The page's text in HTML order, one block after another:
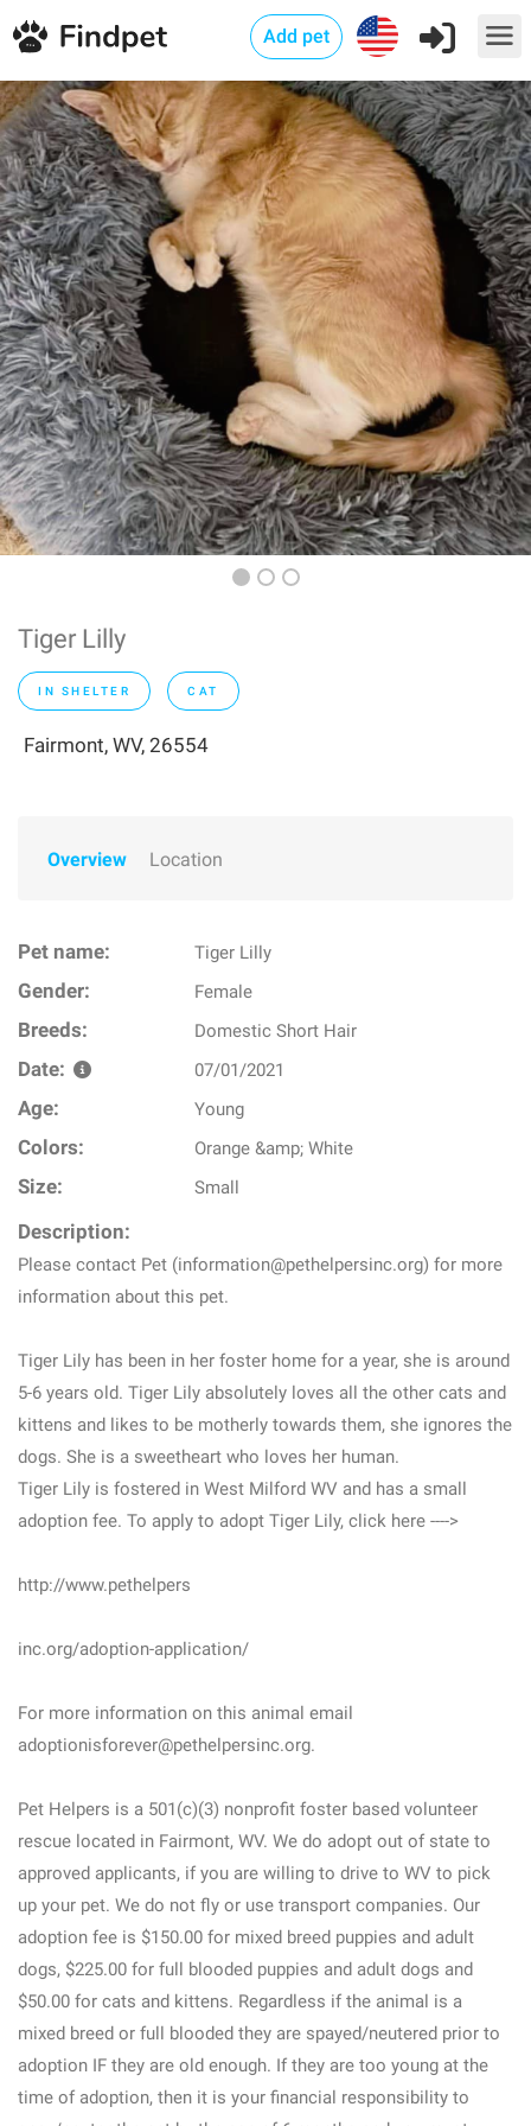
Add pet
Tiger Lilly
IN SHELTER CAT
Fairmont, WV, 26554
Overview Location
Pet name: Tiger Lilly
Gender: Female
Breeds: Domestic Short Hair
Date: 07/01/2021
Age: Young
Colors: Orange &amp; White
Size: Small
Description:
Please contact Pet (information@pethelpersinc.org) for more
information about this pet.
Tiger Lily has been in her foster home for a year, she is around
5-6 years old. Tiger Lily absolutely loves all the other cats and
kittens and likes to be motherly towards them, she ignores the
dogs. She is a sweetheart who loves her human.
Tiger Lily is fostered in West Milford WV and has a small
adoption fee. To apply to adopt Tiger Lily, click here ---->
http://www.pethelpers
inc.org/adoption-application/
For more information on this animal email
adoptionisforever@pethelpersinc.org.
Pet Helpers is a 501(c)(3) nonprofit foster based volunteer
rescue located in Fairmont, WV. We do adopt out of state to
approved applicants, if you are willing to drive to WV to pick
up your pet. We do not fly or use transport companies. Our
adoption fee is $150.00 for mixed breed puppies and adult
dogs, $225.00 for full blooded puppies and adult dogs and
$50.00 for cats and kittens. Regardless if the animal is a
mixed breed or full blooded they are spayed/neutered prior to
adoption IF they are old enough. If they are too young at the
time of adoption, then it is your financial responsibility to